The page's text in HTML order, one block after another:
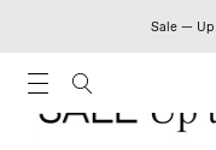
Sale — Up